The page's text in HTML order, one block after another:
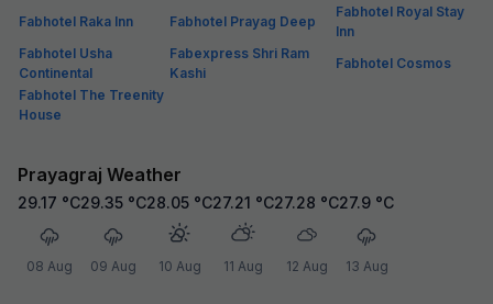
Fabhotel Raka Inn
Fabhotel Prayag Deep
Fabhotel Royal Stay
Inn
Fabhotel Usha
Continental
Fabexpress Shri Ram
Kashi
Fabhotel Cosmos
Fabhotel The Treenity
House
Prayagraj Weather
29.17 °C
08 Aug
29.35 °C
09 Aug
28.05 °C
10 Aug
27.21 °C
11 Aug
27.28 °C
12 Aug
27.9 °C
13 Aug